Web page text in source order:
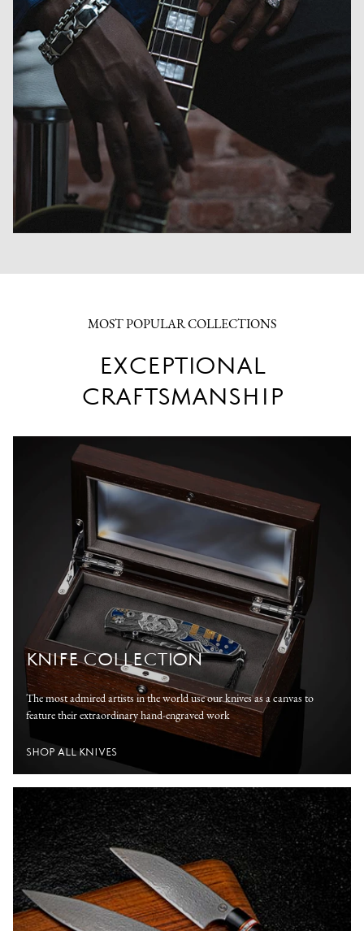
MOST POPULAR COLLECTIONS
EXCEPTIONAL
CRAFTSMANSHIP
KNIFE COLLECTION
The most admired artists in the world use our knives as a canvas to
feature their extraordinary hand-engraved work
SHOP ALL KNIVES